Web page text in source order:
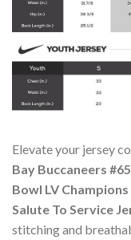
Elevate your jersey
Bay Buccaneers
Bowl LV
Salute To Service
stitching and